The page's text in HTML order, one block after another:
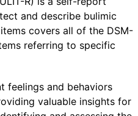
and describe bulimic
covers all of the DSM-
referring to specific
feelings and behaviors
valuable insights for